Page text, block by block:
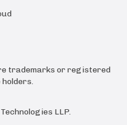
trademarks or registered
LLP.